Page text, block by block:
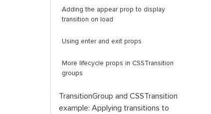
Adding the appear prop to display
transition on load
Using enterand exitprops
More lifecycle props in CSSTransition
groups
TransitionGroup and CSSTransition
example: Applying transitions to